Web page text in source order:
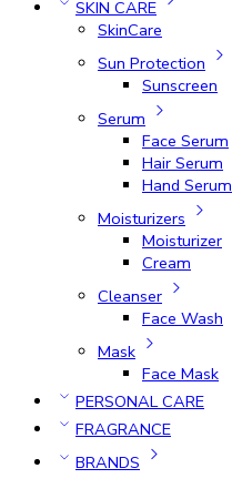
SKIN CARE
SkinCare
Sun Protection
Sunscreen
Serum
Face Serum
Hair Serum
Hand Serum
Moisturizers
Moisturizer
Cream
Cleanser
Face Wash
Mask
Face Mask
PERSONAL CARE
FRAGRANCE
BRANDS